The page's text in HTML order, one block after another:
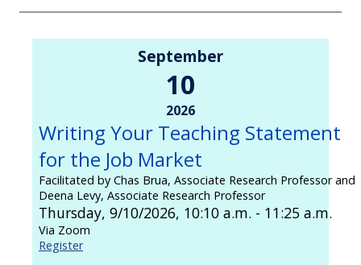
September
10
2026
Writing Your Teaching Statement
for the Job Market
Facilitated by Chas Brua, Associate Research Professor and
Deena Levy, Associate Research Professor
Thursday, 9/10/2026, 10:10 a.m. - 11:25 a.m.
Via Zoom
Register